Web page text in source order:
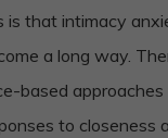
is that intimacy
a long way.
based
to closeness